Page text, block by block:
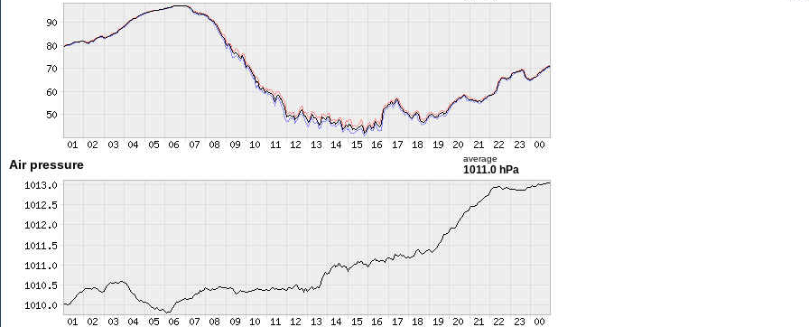
Air pressure average
1011.0 hPa